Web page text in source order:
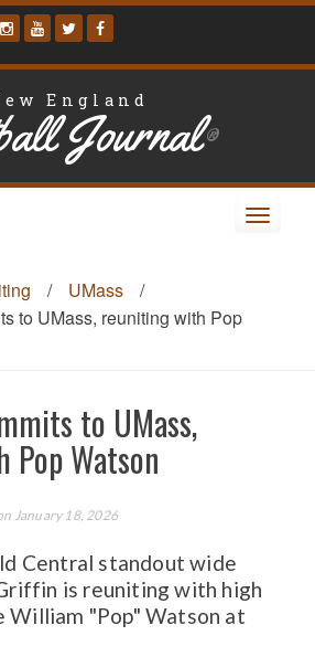
England
Journal®
Toggle
/ UMass
/
to UMass, reuniting with Pop
to UMass,
Watson
January 18, 2026
Central standout wide
is reuniting with high
William "Pop" Watson at